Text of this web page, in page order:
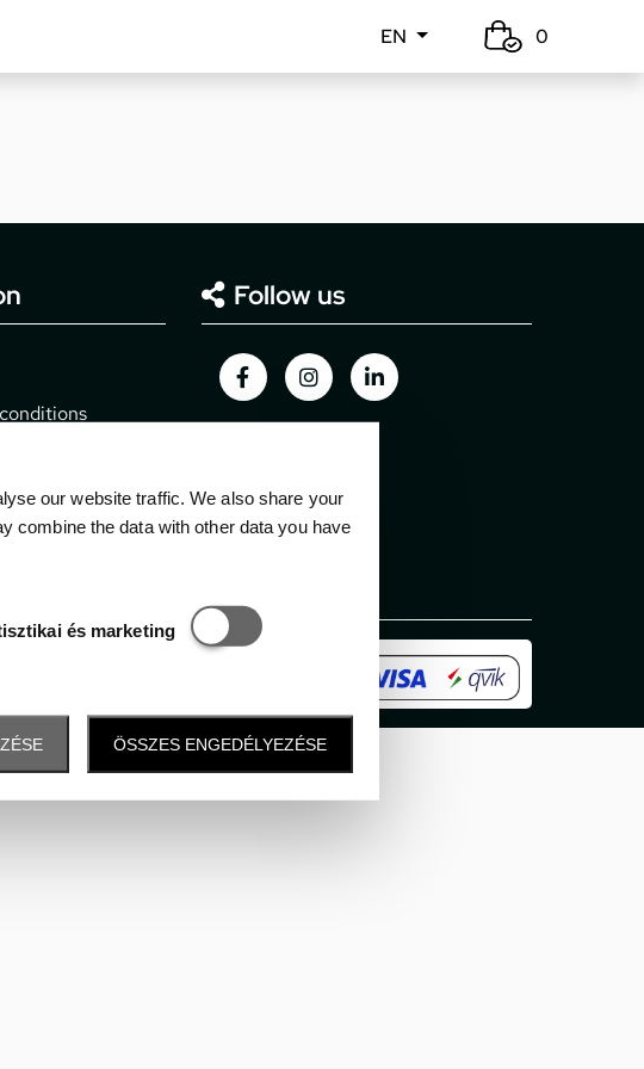
our website traffic. We also share your
combine the data with other data you have
és marketing
Statisztikai és marketing
ÖSSZES ENGEDÉLYEZÉSE
EN 0
Follow us